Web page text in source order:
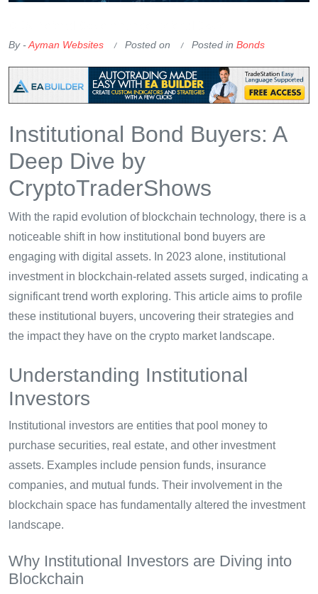
By -Ayman Websites Posted on Posted in Bonds
Institutional Bond Buyers: A
Deep Dive by
CryptoTraderShows
With the rapid evolution of blockchain technology, there is a
noticeable shift in how institutional bond buyers are
engaging with digital assets. In 2023 alone, institutional
investment in blockchain-related assets surged, indicating a
significant trend worth exploring. This article aims to profile
these institutional buyers, uncovering their strategies and
the impact they have on the crypto market landscape.
Understanding Institutional
Investors
Institutional investors are entities that pool money to
purchase securities, real estate, and other investment
assets. Examples include pension funds, insurance
companies, and mutual funds. Their involvement in the
blockchain space has fundamentally altered the investment
landscape.
Why Institutional Investors are Diving into
Blockchain